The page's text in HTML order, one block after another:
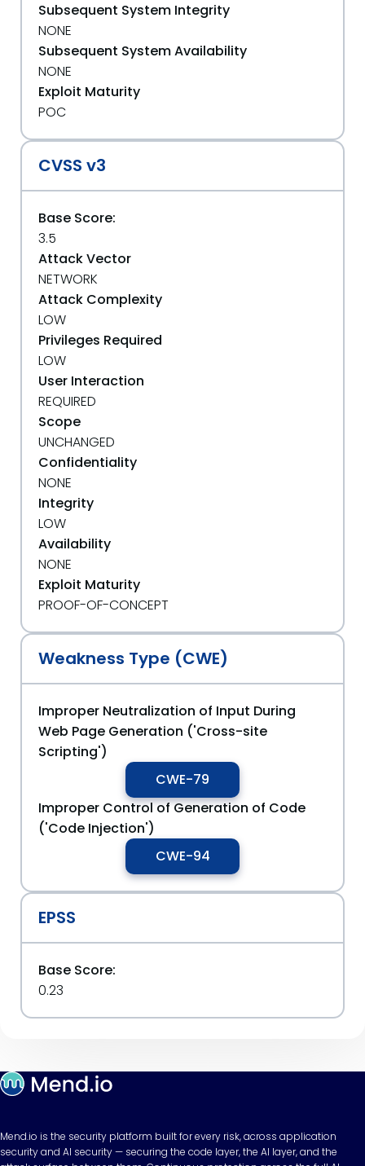
Subsequent System Integrity
NONE
Subsequent System Availability
NONE
Exploit Maturity
POC
CVSS v3
Base Score:
3.5
Attack Vector
NETWORK
Attack Complexity
LOW
Privileges Required
LOW
User Interaction
REQUIRED
Scope
UNCHANGED
Confidentiality
NONE
Integrity
LOW
Availability
NONE
Exploit Maturity
PROOF-OF-CONCEPT
Weakness Type (CWE)
Improper Neutralization of Input During
Web Page Generation ('Cross-site
Scripting')
CWE-79
Improper Control of Generation of Code
('Code Injection')
CWE-94
EPSS
Base Score:
0.23
Mend.io is the security platform built for every risk, across application
security and AI security — securing the code layer, the AI layer, and the